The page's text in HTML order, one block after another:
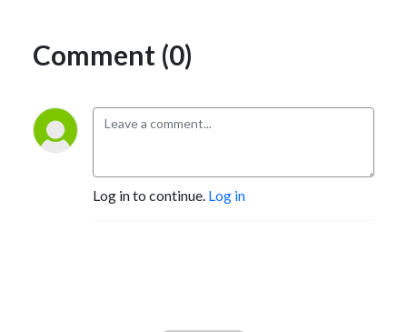
Comment (0)
Log in to continue. Log in